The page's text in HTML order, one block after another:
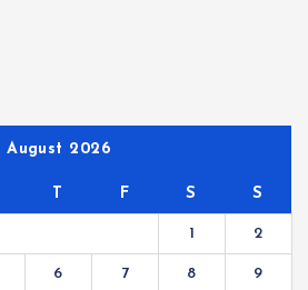
August 2026
F S S
1 2
6 7 8 9